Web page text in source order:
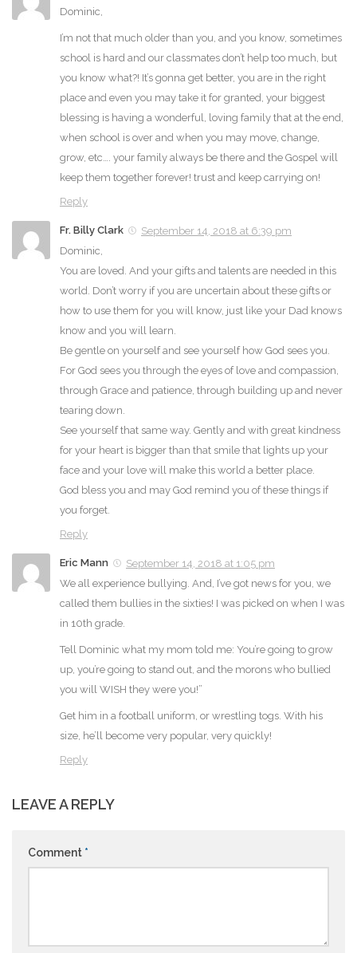
Dominic,
I’m not that much older than you, and you know, sometimes
school is hard and our classmates don’t help too much, but
you know what?! It’s gonna get better, you are in the right
place and even you may take it for granted, your biggest
blessing is having a wonderful, loving family that at the end,
when school is over and when you may move, change,
grow, etc…. your family always be there and the Gospel will
keep them together forever! trust and keep carrying on!
Reply
Fr. Billy Clark
September 14, 2018 at 6:39 pm
Dominic,
You are loved. And your gifts and talents are needed in this
world. Don’t worry if you are uncertain about these gifts or
how to use them for you will know, just like your Dad knows
know and you will learn.
Be gentle on yourself and see yourself how God sees you.
For God sees you through the eyes of love and compassion,
through Grace and patience, through building up and never
tearing down.
See yourself that same way. Gently and with great kindness
for your heart is bigger than that smile that lights up your
face and your love will make this world a better place.
God bless you and may God remind you of these things if
you forget.
Reply
Eric Mann
September 14, 2018 at 1:05 pm
We all experience bullying. And, I’ve got news for you, we
called them bullies in the sixties! I was picked on when I was
in 10th grade.
Tell Dominic what my mom told me: You’re going to grow
up, you’re going to stand out, and the morons who bullied
you will WISH they were you!”
Get him in a football uniform, or wrestling togs. With his
size, he’ll become very popular, very quickly!
Reply
LEAVE A REPLY
Comment *